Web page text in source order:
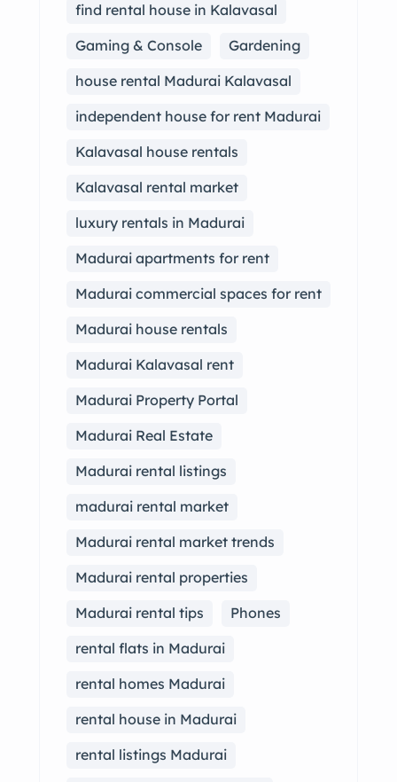
find rental house in Kalavasal
Gaming & Console
Gardening
house rental Madurai Kalavasal
independent house for rent Madurai
Kalavasal house rentals
Kalavasal rental market
luxury rentals in Madurai
Madurai apartments for rent
Madurai commercial spaces for rent
Madurai house rentals
Madurai Kalavasal rent
Madurai Property Portal
Madurai Real Estate
Madurai rental listings
madurai rental market
Madurai rental market trends
Madurai rental properties
Madurai rental tips
Phones
rental flats in Madurai
rental homes Madurai
rental house in Madurai
rental listings Madurai